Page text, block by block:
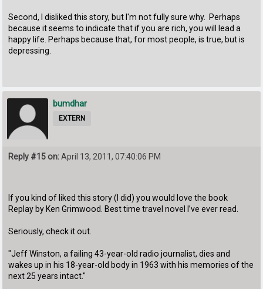
Second, I disliked this story, but I'm not fully sure why. Perhaps
because it seems to indicate that if you are rich, you will lead a
happy life. Perhaps because that, for most people, is true, but is
depressing.
bumdhar
EXTERN
Reply #15 on:April 13, 2011, 07:40:06 PM
If you kind of liked this story (I did) you would love the book
Replay by Ken Grimwood. Best time travel novel I’ve ever read.
Seriously, check it out.
"Jeff Winston, a failing 43-year-old radio journalist, dies and
wakes up in his 18-year-old body in 1963 with his memories of the
next 25 years intact."